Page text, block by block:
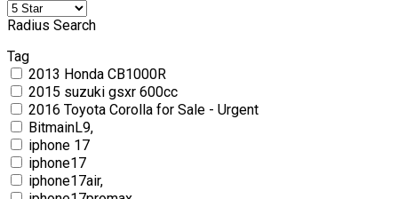
Radius Search
Tag
2013 Honda CB1000R
2015 suzuki gsxr 600cc
2016 Toyota Corolla for Sale - Urgent
BitmainL9,
iphone 17
iphone17
iphone17air,